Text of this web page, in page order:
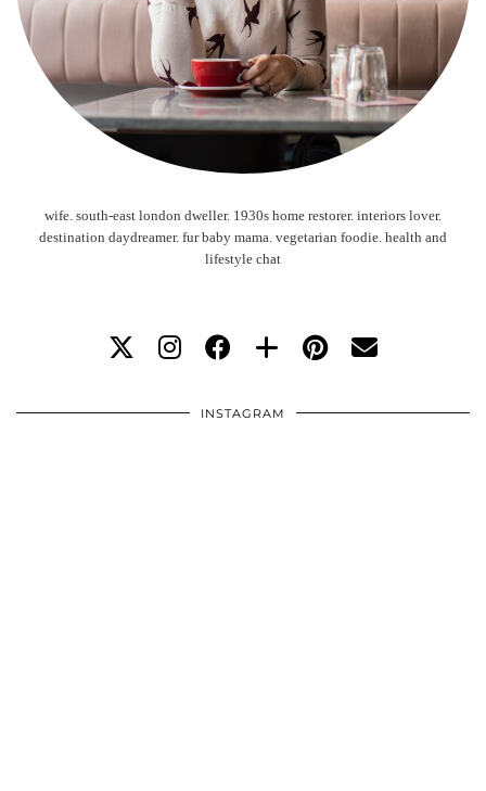
wife. south-east london dweller. 1930s home restorer. interiors lover.
destination daydreamer. fur baby mama. vegetarian foodie. health and
lifestyle chat
INSTAGRAM